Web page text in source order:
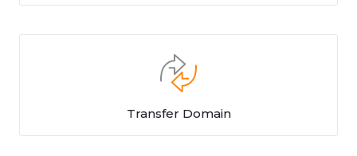
Transfer Domain